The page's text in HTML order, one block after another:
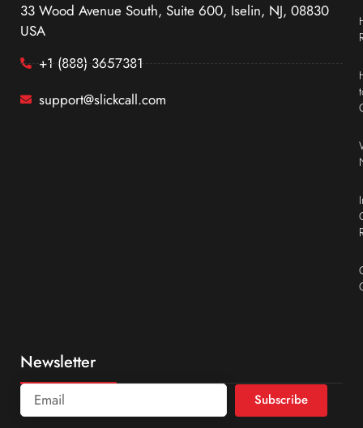
33 Wood Avenue South, Suite 600, Iselin, NJ, 08830
USA
+1 (888) 3657381
support@slickcall.com
Newsletter
Subscribe